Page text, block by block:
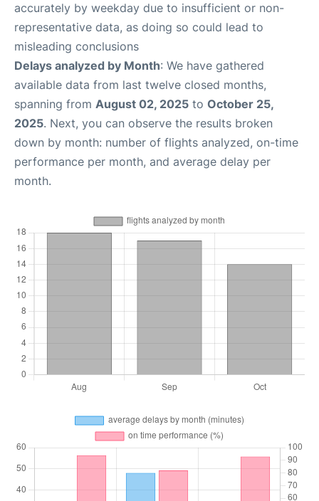
accurately by weekday due to insufficient or non-
representative data, as doing so could lead to
misleading conclusions
Delays analyzed by Month: We have gathered
available data from last twelve closed months,
spanning from August 02, 2025 to October 25,
2025. Next, you can observe the results broken
down by month: number of flights analyzed, on-time
performance per month, and average delay per
month.